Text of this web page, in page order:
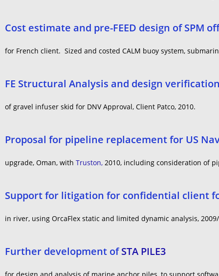
Cost estimate and pre-FEED design of SPM
for French client. Sized and costed CALM buoy system,
FE Structural Analysis and design
of gravel infuser skid for DNV Approval, Client Patco, 2010.
Proposal for pipeline replacement for US
upgrade, Oman, with Truston, 2010, including consideration of
Support for litigation for confidential client
in river, using OrcaFlex static and limited dynamic analysis,
Further development ofSTA PILE3